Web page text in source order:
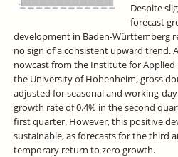
Despite
forecast
development in Baden-Württemberg
no sign of a consistent upward trend.
nowcast from the Institute for Applied
the University of Hohenheim, gross
adjusted for seasonal and working-
growth rate of 0.4% in the second
first quarter. However, this positive
sustainable, as forecasts for the third
temporary return to zero growth.